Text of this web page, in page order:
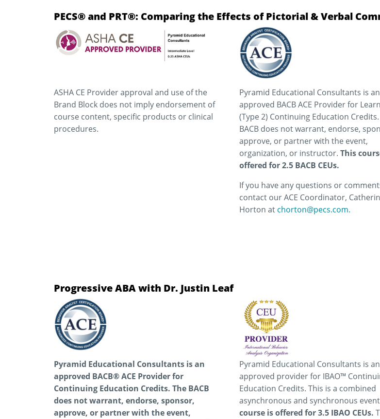
PECS® and PRT®: Comparing the Effects of Pictorial & Verbal
ASHA CE Provider approval and use of the
Brand Block does not imply endorsement of
course content, specific products or clinical
procedures.
Pyramid Educational Consultants is an
approved BACB ACE Provider for
(Type 2) Continuing Education
BACB does not warrant, endorse,
approve, or partner with the event,
organization, or instructor.This
offered for 2.5 BACB CEUs.
If you have any questions or
contact our ACE Coordinator,
Horton at chorton@pecs.com.
Progressive ABA with Dr. Justin Leaf
Pyramid Educational Consultants is an
approved BACB® ACE Provider for
Continuing Education Credits. The BACB
does not warrant, endorse, sponsor,
approve, or partner with the event,
Pyramid Educational Consultants is an
approved provider for IBAO™
Education Credits. This is a combined
asynchronous and synchronous
course is offered for 3.5 IBAO CEUs.